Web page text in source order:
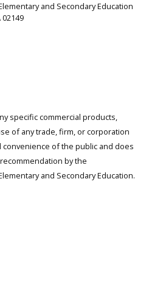
and Secondary Education
02149
specific commercial products,
of any trade, firm, or corporation
of the public and does
by the
and Secondary Education.